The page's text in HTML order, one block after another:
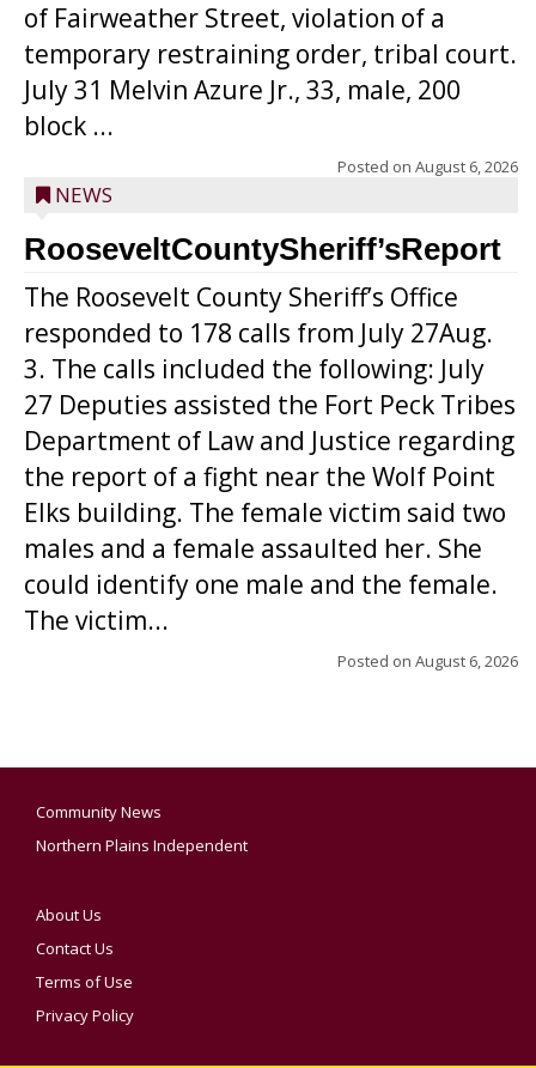
of Fairweather Street, violation of a
temporary restraining order, tribal court.
July 31 Melvin Azure Jr., 33, male, 200
block ...
Posted on August 6, 2026
NEWS
RooseveltCountySheriff’sReport
The Roosevelt County Sheriff’s Office
responded to 178 calls from July 27Aug.
3. The calls included the following: July
27 Deputies assisted the Fort Peck Tribes
Department of Law and Justice regarding
the report of a fight near the Wolf Point
Elks building. The female victim said two
males and a female assaulted her. She
could identify one male and the female.
The victim...
Posted on August 6, 2026
Community News
Northern Plains Independent
About Us
Contact Us
Terms of Use
Privacy Policy